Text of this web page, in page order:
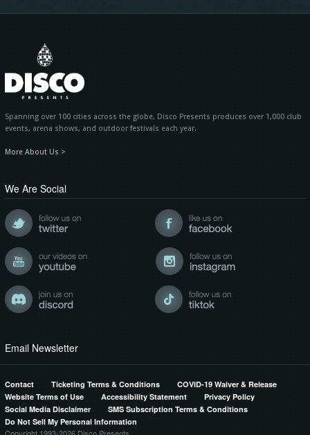
Spanning over 100 cities across the globe, Disco Presents produces over 1,000 club
events, arena shows, and outdoor festivals each year.
More About Us >
We Are Social
Email Newsletter
Contact Ticketing Terms & Conditions
COVID-19 Waiver & Release
Website Terms of Use
Accessibility Statement
Privacy Policy
Social Media Disclaimer
SMS Subscription Terms & Conditions
Do Not Sell My Personal Information
Copyright 1993-2026 Disco Presents